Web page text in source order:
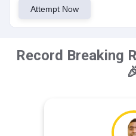
Attempt Now
Record Breaking